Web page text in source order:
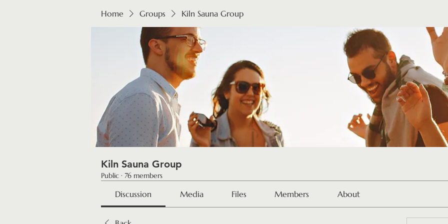
Home Groups Kiln Sauna Group
Kiln Sauna Group
Public · 76 members
Discussion Media Files Members About